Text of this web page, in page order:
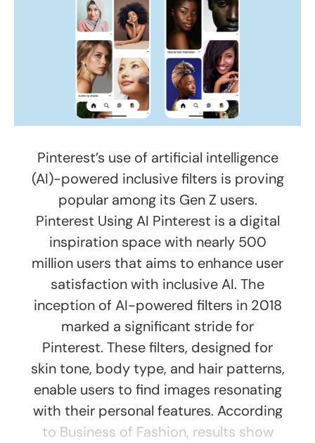
Pinterest’s use of artificial intelligence
(AI)-powered inclusive filters is proving
popular among its Gen Z users.
Pinterest Using AI Pinterest is a digital
inspiration space with nearly 500
million users that aims to enhance user
satisfaction with inclusive AI. The
inception of AI-powered filters in 2018
marked a significant stride for
Pinterest. These filters, designed for
skin tone, body type, and hair patterns,
enable users to find images resonating
with their personal features. According
to Business of Fashion, results show